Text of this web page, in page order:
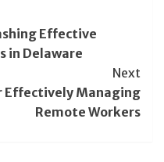
Effective
in Delaware
Next
Effectively Managing
Remote Workers